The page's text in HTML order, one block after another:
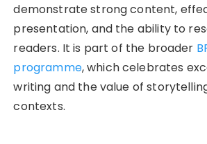
demonstrate strong content,
presentation, and the ability to
readers. It is part of the broader
programme, which celebrates
writing and the value of
contexts.